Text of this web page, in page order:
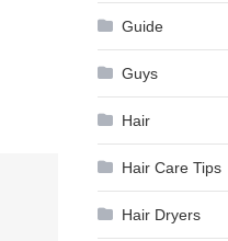
Guide
Guys
Hair
Hair Care Tips
Hair Dryers